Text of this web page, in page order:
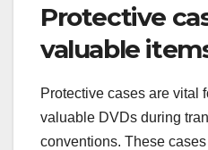
Protective
valuable
Protective cases are vital
valuable DVDs during
conventions. These